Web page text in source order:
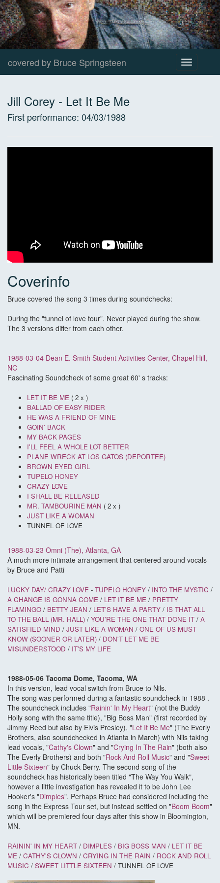
covered by Bruce Springsteen
Toggle
navigation
Jill Corey - Let It Be Me
First performance: 04/03/1988
Coverinfo
Bruce covered the song 3 times during soundchecks:
During the "tunnel of love tour". Never played during the show.
The 3 versions differ from each other.
1988-03-04 Dean E. Smith Student Activities Center, Chapel Hill,
NC
Fascinating Soundcheck of some great 60' s tracks:
LET IT BE ME ( 2 x )
BALLAD OF EASY RIDER
HE WAS A FRIEND OF MINE
GOIN' BACK
MY BACK PAGES
I'LL FEEL A WHOLE LOT BETTER
PLANE WRECK AT LOS GATOS (DEPORTEE)
BROWN EYED GIRL
TUPELO HONEY
CRAZY LOVE
I SHALL BE RELEASED
MR. TAMBOURINE MAN ( 2 x )
JUST LIKE A WOMAN
TUNNEL OF LOVE
1988-03-23 Omni (The), Atlanta, GA
A much more intimate arrangement that centered around vocals
by Bruce and Patti
LUCKY DAY/ CRAZY LOVE - TUPELO HONEY / INTO THE MYSTIC /
A CHANGE IS GONNA COME / LET IT BE ME / PRETTY
FLAMINGO / BETTY JEAN / LET'S HAVE A PARTY / IS THAT ALL
TO THE BALL (MR. HALL) / YOU'RE THE ONE THAT DONE IT / A
SATISFIED MIND / JUST LIKE A WOMAN / ONE OF US MUST
KNOW (SOONER OR LATER) / DON'T LET ME BE
MISUNDERSTOOD / IT'S MY LIFE
1988-05-06 Tacoma Dome, Tacoma, WA
In this version, lead vocal switch from Bruce to Nils.
The song was performed during a fantastic soundcheck in 1988 .
The soundcheck includes "Rainin' In My Heart" (not the Buddy
Holly song with the same title), "Big Boss Man" (first recorded by
Jimmy Reed but also by Elvis Presley), "Let It Be Me" (The Everly
Brothers, also soundchecked in Atlanta in March) with Nils taking
lead vocals, "Cathy's Clown" and "Crying In The Rain" (both also
The Everly Brothers) and both "Rock And Roll Music" and "Sweet
Little Sixteen" by Chuck Berry. The second song of the
soundcheck has historically been titled "The Way You Walk",
however a little investigation has revealed it to be John Lee
Hooker's "Dimples". Perhaps Bruce had considered including the
song in the Express Tour set, but instead settled on "Boom Boom"
which will be premiered four days after this show in Bloomington,
MN.
RAININ' IN MY HEART / DIMPLES / BIG BOSS MAN / LET IT BE
ME / CATHY'S CLOWN / CRYING IN THE RAIN / ROCK AND ROLL
MUSIC / SWEET LITTLE SIXTEEN / TUNNEL OF LOVE